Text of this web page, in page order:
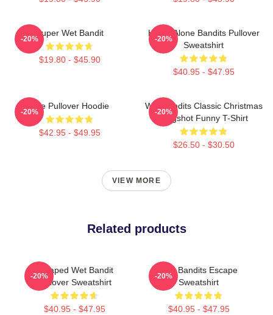
Super Wet Bandit
$19.80 - $45.90
-20%
Home Alone Bandits Pullover
Sweatshirt
$40.95 - $47.95
-20%
The Pullover Hoodie
$42.95 - $49.95
-20%
Wet Bandits Classic Christmas
Mugshot Funny T-Shirt
$26.50 - $30.50
-20%
VIEW MORE
Related products
Escaped Wet Bandit
Pullover Sweatshirt
$40.95 - $47.95
-20%
Wet Bandits Escape
Sweatshirt
$40.95 - $47.95
-20%